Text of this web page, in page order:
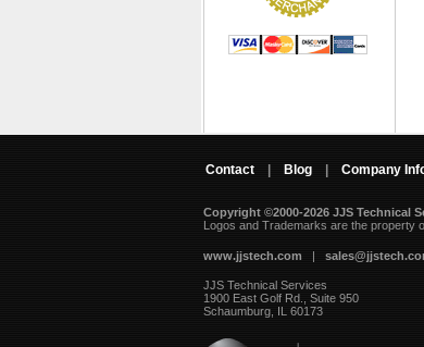
Contact Blog Company
Copyright ©2000-2026 JJS Technical
Logos and Trademarks are the property
www.jjstech.com |
JJS Technical Services
1900 East Golf Rd., Suite 950
Schaumburg, IL 60173